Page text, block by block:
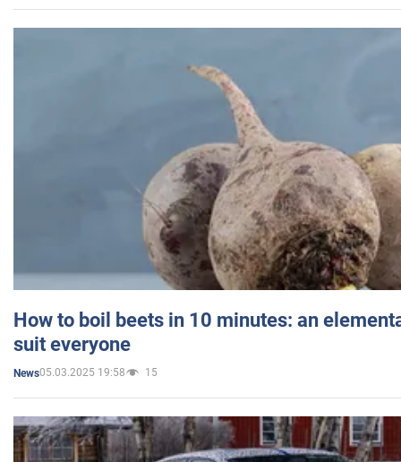
How to boil beets in 10 minutes: an
suit everyone
News05.03.2025 19:58 15